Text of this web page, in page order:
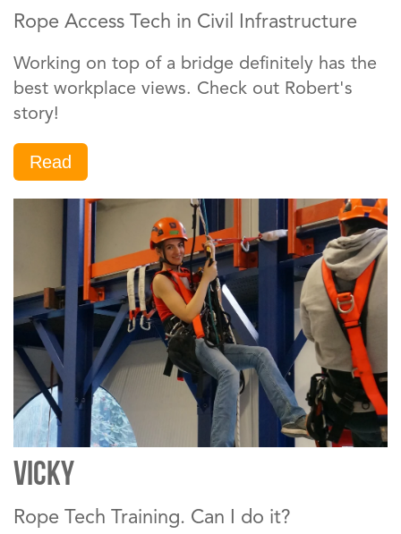
Rope Access Tech in Civil Infrastructure
Working on top of a bridge definitely has the
best workplace views. Check out Robert's
story!
Read
VICKY
Rope Tech Training. Can I do it?